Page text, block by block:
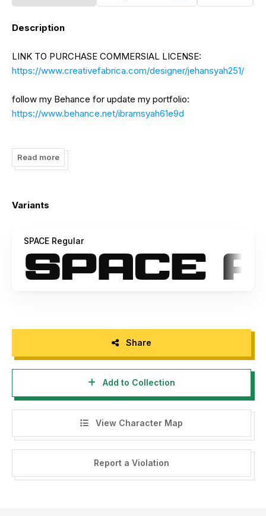
Description
LINK TO PURCHASE COMMERSIAL LICENSE:
https://www.creativefabrica.com/designer/jehansyah251/
follow my Behance for update my portfolio:
https://www.behance.net/ibramsyah61e9d
jehansyah25@gmail.com
thank you
JH-Studios
Read more
Variants
SPACE Regular
Share
Add to Collection
View Character Map
Report a Violation